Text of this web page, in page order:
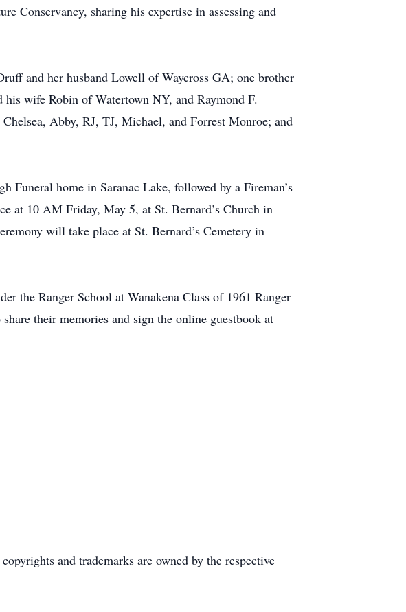
Conservancy, sharing his expertise in assessing and
and her husband Lowell of Waycross GA; one brother
wife Robin of Watertown NY, and Raymond F.
Abby, RJ, TJ, Michael, and Forrest Monroe; and
home in Saranac Lake, followed by a Fireman’s
at 10 AM Friday, May 5, at St. Bernard’s Church in
will take place at St. Bernard’s Cemetery in
the Ranger School at Wanakena Class of 1961 Ranger
their memories and sign the online guestbook at
and trademarks are owned by the respective